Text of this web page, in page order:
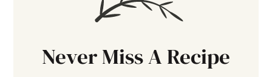
Never Miss A Recipe